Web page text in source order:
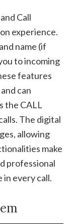
Call
experience.
name (if
to incoming
features
can
the CALL
The digital
allowing
make
professional
in every call.